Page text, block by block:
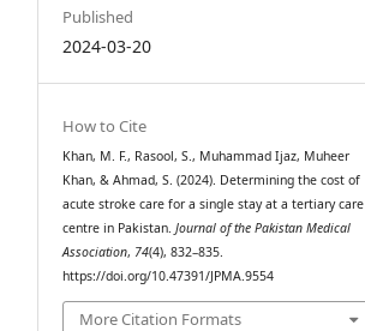
Published
2024-03-20
How to Cite
Khan, M. F., Rasool, S., Muhammad Ijaz, Muheer
Khan, & Ahmad, S. (2024). Determining the cost of
acute stroke care for a single stay at a tertiary care
centre in Pakistan.Journal of the Pakistan Medical
Association, 74(4), 832–835.
https://doi.org/10.47391/JPMA.9554
More Citation Formats